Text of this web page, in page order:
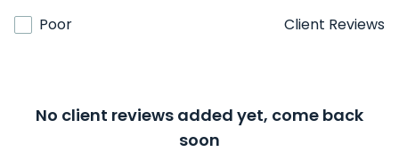
Poor
Client Reviews
No client reviews added yet, come back
soon